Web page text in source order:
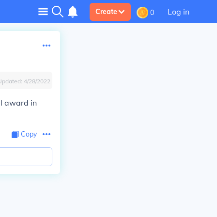
Create 0 Log in
4/28/2022
award in
Copy